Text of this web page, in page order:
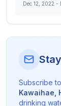
Dec 12, 2022 -
Subscribe
Kawaihae
drinking